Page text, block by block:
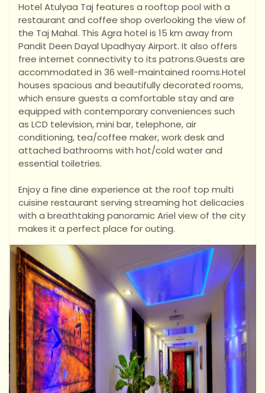
Hotel Atulyaa Taj features a rooftop pool with a
restaurant and coffee shop overlooking the view of
the Taj Mahal. This Agra hotel is 15 km away from
Pandit Deen Dayal Upadhyay Airport. It also offers
free internet connectivity to its patrons.Guests are
accommodated in 36 well-maintained rooms.Hotel
houses spacious and beautifully decorated rooms,
which ensure guests a comfortable stay and are
equipped with contemporary conveniences such
as LCD television, mini bar, telephone, air
conditioning, tea/coffee maker, work desk and
attached bathrooms with hot/cold water and
essential toiletries.
Enjoy a fine dine experience at the roof top multi
cuisine restaurant serving streaming hot delicacies
with a breathtaking panoramic Ariel view of the city
makes it a perfect place for outing.